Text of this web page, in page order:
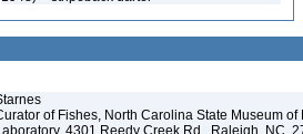
of Fishes, North Carolina State Museum of
4301 Reedy Creek Rd., Raleigh, NC,